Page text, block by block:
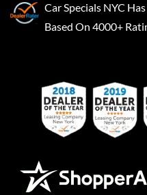
Car Specials NYC
Based On 4000+